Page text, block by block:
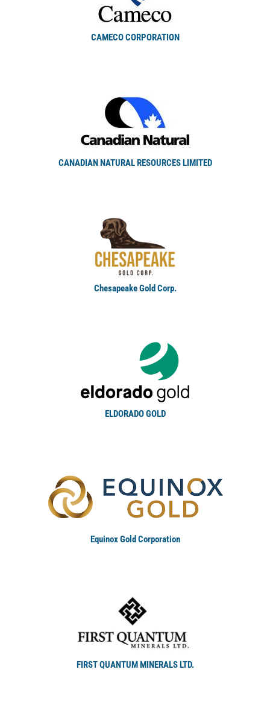
CAMECO CORPORATION
CANADIAN NATURAL RESOURCES LIMITED
Chesapeake Gold Corp.
ELDORADO GOLD
Equinox Gold Corporation
FIRST QUANTUM MINERALS LTD.